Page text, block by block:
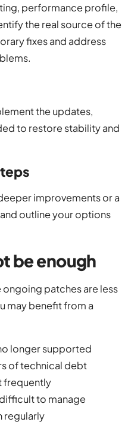
performance profile,
the real source of the
fixes and address
the updates,
to restore stability and
improvements or a
outline your options
be enough
patches are less
may benefit from a
longer supported
of technical debt
frequently
to manage
regularly